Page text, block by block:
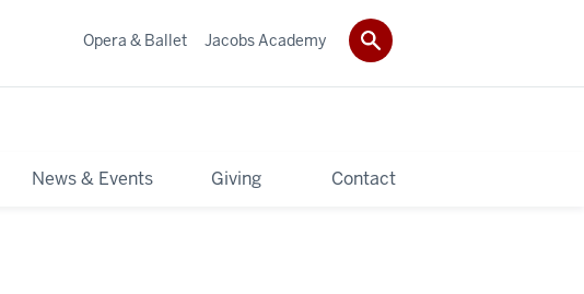
News & Events Giving Contact
Opera & Ballet Jacobs Academy